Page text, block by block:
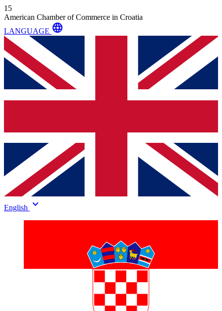
15
American Chamber of Commerce in Croatia
LANGUAGE language
English keyboard_arrow_down